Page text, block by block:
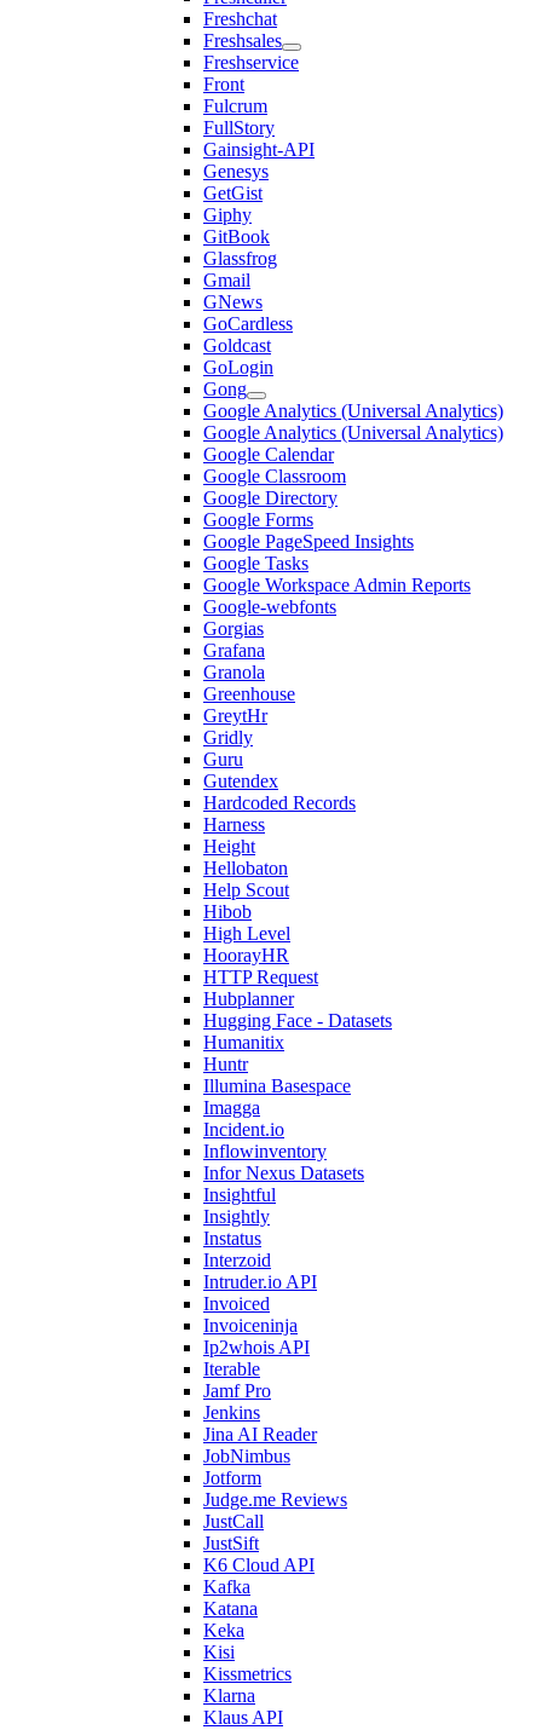
Freshchat
Freshsales
Freshservice
Front
Fulcrum
FullStory
Gainsight-API
Genesys
GetGist
Giphy
GitBook
Glassfrog
Gmail
GNews
GoCardless
Goldcast
GoLogin
Gong
Google Analytics (Universal Analytics)
Google Analytics (Universal Analytics)
Google Calendar
Google Classroom
Google Directory
Google Forms
Google PageSpeed Insights
Google Tasks
Google Workspace Admin Reports
Google-webfonts
Gorgias
Grafana
Granola
Greenhouse
GreytHr
Gridly
Guru
Gutendex
Hardcoded Records
Harness
Height
Hellobaton
Help Scout
Hibob
High Level
HoorayHR
HTTP Request
Hubplanner
Hugging Face - Datasets
Humanitix
Huntr
Illumina Basespace
Imagga
Incident.io
Inflowinventory
Infor Nexus Datasets
Insightful
Insightly
Instatus
Interzoid
Intruder.io API
Invoiced
Invoiceninja
Ip2whois API
Iterable
Jamf Pro
Jenkins
Jina AI Reader
JobNimbus
Jotform
Judge.me Reviews
JustCall
JustSift
K6 Cloud API
Kafka
Katana
Keka
Kisi
Kissmetrics
Klarna
Klaus API